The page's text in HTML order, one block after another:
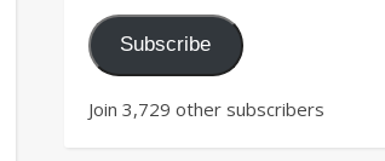
Subscribe
Join 3,729 other subscribers